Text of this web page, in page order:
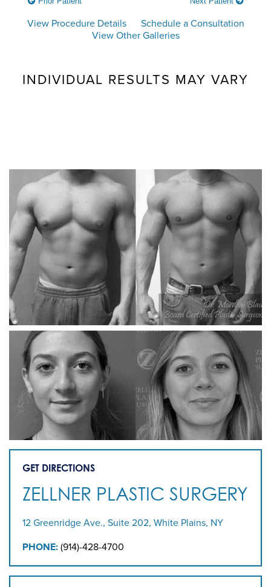
View Procedure Details
Schedule a Consultation
View Other Galleries
INDIVIDUAL RESULTS MAY VARY
GET DIRECTIONS
ZELLNER PLASTIC SURGERY
12 Greenridge Ave., Suite 202, White Plains, NY
PHONE: (914)-428-4700